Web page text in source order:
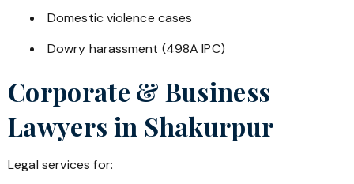
Domestic violence cases
Dowry harassment (498A IPC)
Corporate & Business
Lawyers in Shakurpur
Legal services for: